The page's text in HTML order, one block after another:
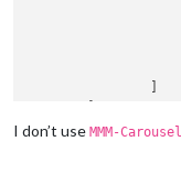
},
I don’t use MMM-Carousel